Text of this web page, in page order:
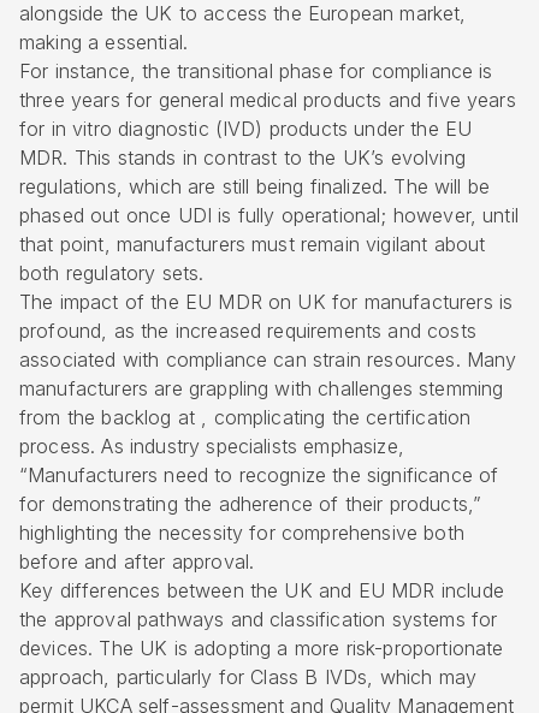
alongside the UK to access the European market,
making a essential.
For instance, the transitional phase for compliance is
three years for general medical products and five years
for in vitro diagnostic (IVD) products under the EU
MDR. This stands in contrast to the UK’s evolving
regulations, which are still being finalized. The will be
phased out once UDI is fully operational; however, until
that point, manufacturers must remain vigilant about
both regulatory sets.
The impact of the EU MDR on UK for manufacturers is
profound, as the increased requirements and costs
associated with compliance can strain resources. Many
manufacturers are grappling with challenges stemming
from the backlog at , complicating the certification
process. As industry specialists emphasize,
“Manufacturers need to recognize the significance of
for demonstrating the adherence of their products,”
highlighting the necessity for comprehensive both
before and after approval.
Key differences between the UK and EU MDR include
the approval pathways and classification systems for
devices. The UK is adopting a more risk-proportionate
approach, particularly for Class B IVDs, which may
permit UKCA self-assessment and Quality Management